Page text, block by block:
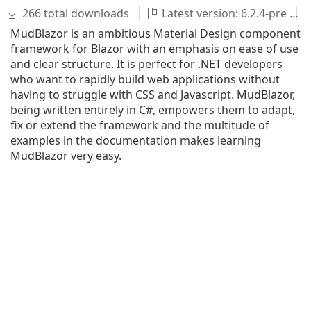
266 total downloads
Latest version: 6.2.4-pre
MudBlazor is an ambitious Material Design component
framework for Blazor with an emphasis on ease of use
and clear structure. It is perfect for .NET developers
who want to rapidly build web applications without
having to struggle with CSS and Javascript. MudBlazor,
being written entirely in C#, empowers them to adapt,
fix or extend the framework and the multitude of
examples in the documentation makes learning
MudBlazor very easy.